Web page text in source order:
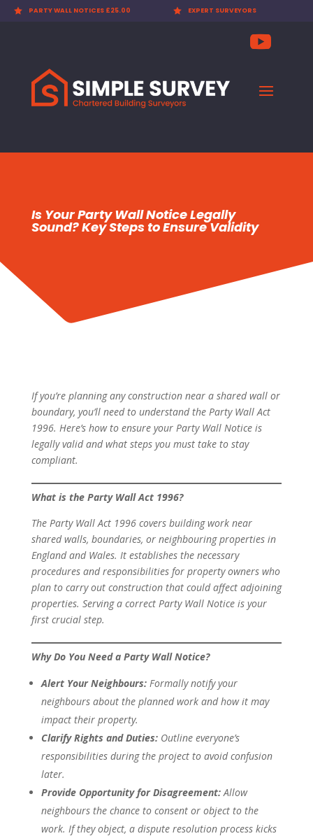
 EXPERT SURVEYORS  PARTY WALL AWARDS £300.00
Is Your Party Wall Notice Legally
Sound? Key Steps to Ensure Validity
If you’re planning any construction near a shared wall or
boundary, you’ll need to understand the Party Wall Act
1996. Here’s how to ensure your Party Wall Notice is
legally valid and what steps you must take to stay
compliant.
What is the Party Wall Act 1996?
The Party Wall Act 1996 covers building work near
shared walls, boundaries, or neighbouring properties in
England and Wales. It establishes the necessary
procedures and responsibilities for property owners who
plan to carry out construction that could affect adjoining
properties. Serving a correct Party Wall Notice is your
first crucial step.
Why Do You Need a Party Wall Notice?
Alert Your Neighbours:Formally notify your
neighbours about the planned work and how it may
impact their property.
Clarify Rights and Duties:Outline everyone’s
responsibilities during the project to avoid confusion
later.
Provide Opportunity for Disagreement:Allow
neighbours the chance to consent or object to the
work. If they object, a dispute resolution process kicks